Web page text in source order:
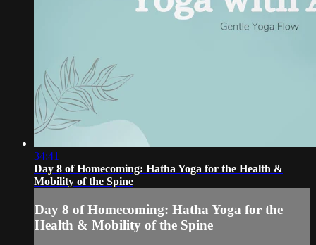
34:41
Day 8 of Homecoming: Hatha Yoga for the Health &
Mobility of the Spine
Day 8 of Homecoming: Hatha Yoga for the
Health & Mobility of the Spine